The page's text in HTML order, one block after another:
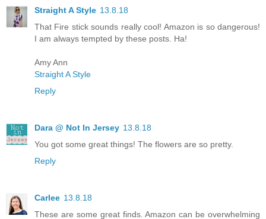
Straight A Style 13.8.18
That Fire stick sounds really cool! Amazon is so dangerous!
I am always tempted by these posts. Ha!
Amy Ann
Straight A Style
Reply
Dara @ Not In Jersey 13.8.18
You got some great things! The flowers are so pretty.
Reply
Carlee 13.8.18
These are some great finds. Amazon can be overwhelming